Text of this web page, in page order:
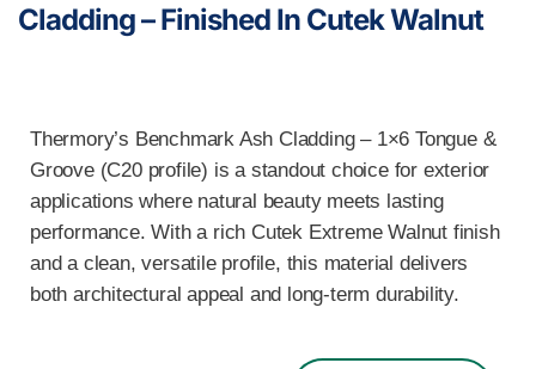
Cladding – Finished In Cutek Walnut
Thermory’s Benchmark Ash Cladding – 1×6 Tongue &
Groove (C20 profile) is a standout choice for exterior
applications where natural beauty meets lasting
performance. With a rich Cutek Extreme Walnut finish
and a clean, versatile profile, this material delivers
both architectural appeal and long-term durability.